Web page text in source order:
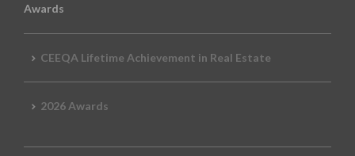
Awards
CEEQA Lifetime Achievement in Real Estate
2026 Awards